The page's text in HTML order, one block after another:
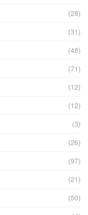
(28)
(31)
(48)
(71)
(12)
(12)
(3)
(26)
(97)
(21)
(50)